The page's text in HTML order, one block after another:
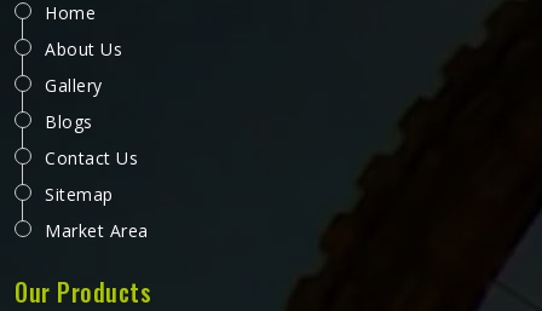
Home
About Us
Gallery
Blogs
Contact Us
Sitemap
Market Area
Our Products